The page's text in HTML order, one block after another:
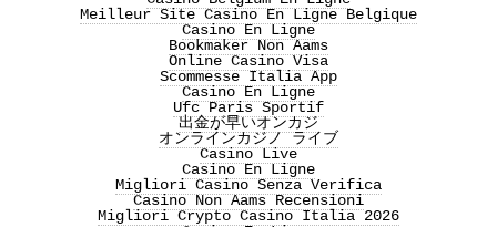
Meilleur Site Casino En Ligne Belgique
Casino En Ligne
Bookmaker Non Aams
Online Casino Visa
Scommesse Italia App
Casino En Ligne
Ufc Paris Sportif
出金が早いオンカジ
オンラインカジノ ライブ
Casino Live
Casino En Ligne
Migliori Casino Senza Verifica
Casino Non Aams Recensioni
Migliori Crypto Casino Italia 2026